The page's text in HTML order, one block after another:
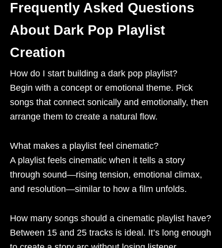
Frequently Asked Questions
About Dark Pop Playlist
Creation
How do I start building a dark pop playlist?
Begin with a concept or emotional theme. Pick
songs that connect sonically and emotionally, then
arrange them to create a natural flow.
What makes a playlist feel cinematic?
A playlist feels cinematic when it tells a story
through sound—rising tension, emotional climax,
and resolution—similar to how a film unfolds.
How many songs should a cinematic playlist have?
Between 15 and 25 tracks is ideal. It’s long enough